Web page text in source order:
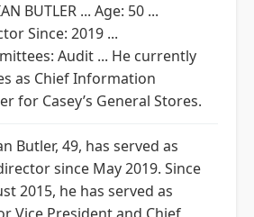
BUTLER ... Age: 50 ...
Since: 2019 ...
Audit ... He currently
as Chief Information
for Casey’s General Stores.
Butler, 49, has served as
since May 2019. Since
2015, he has served as